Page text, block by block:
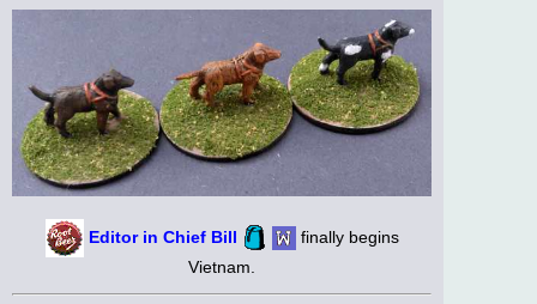
Editor in Chief Bill
finally begins
Vietnam.